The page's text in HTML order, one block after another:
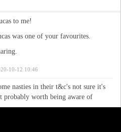
to me!
was one of your favourites.
10-12 10:46
nasties in their t&c's not sure it's
probably worth being aware of